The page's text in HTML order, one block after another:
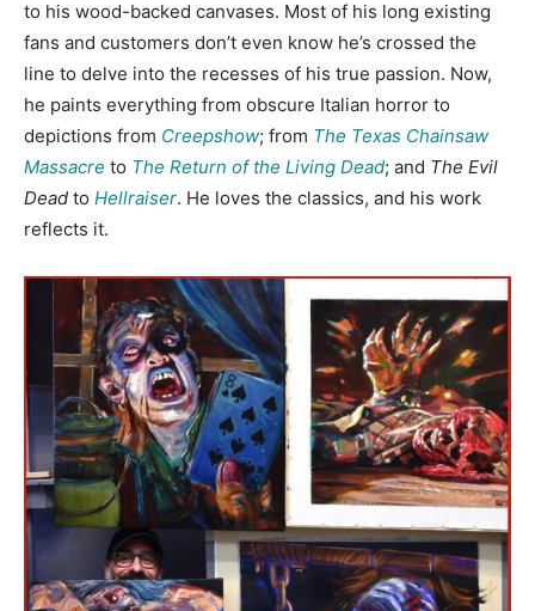
to his wood-backed canvases. Most of his long existing
fans and customers don’t even know he’s crossed the
line to delve into the recesses of his true passion. Now,
he paints everything from obscure Italian horror to
depictions from Creepshow; from The Texas Chainsaw
Massacre to The Return of the Living Dead; and The Evil
Dead to Hellraiser. He loves the classics, and his work
reflects it.